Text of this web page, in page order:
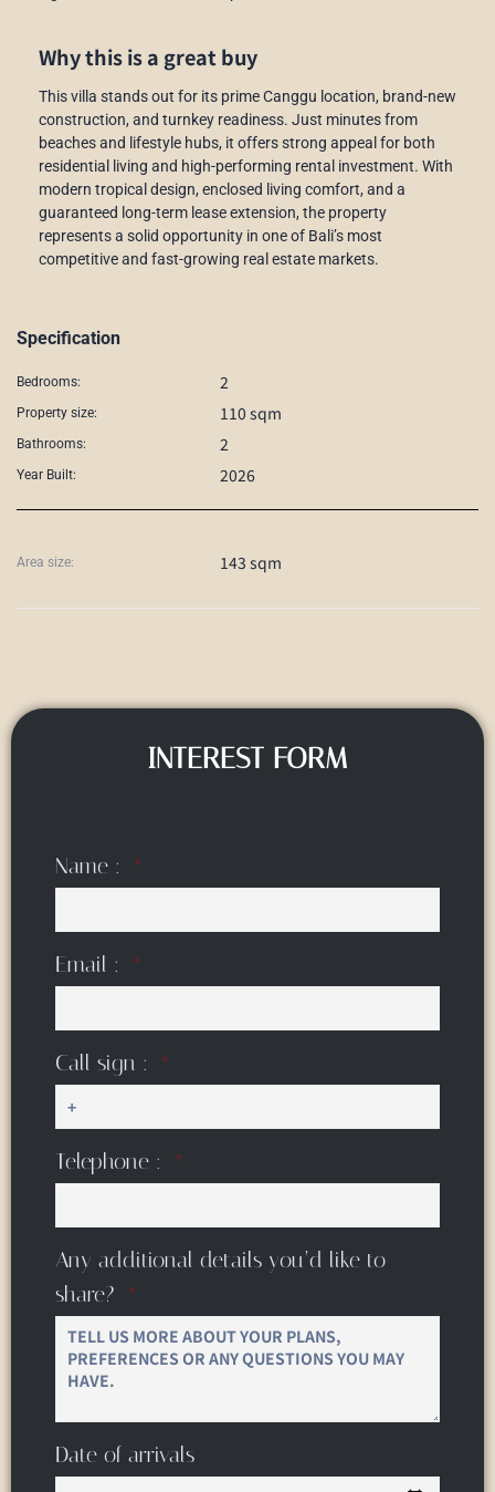
Why this is a great buy
This villa stands out for its prime Canggu location, brand-new
construction, and turnkey readiness. Just minutes from
beaches and lifestyle hubs, it offers strong appeal for both
residential living and high-performing rental investment. With
modern tropical design, enclosed living comfort, and a
guaranteed long-term lease extension, the property
represents a solid opportunity in one of Bali’s most
competitive and fast-growing real estate markets.
Specification
Bedrooms: 2
Property size: 110 sqm
Bathrooms: 2
Year Built: 2026
Area size: 143 sqm
INTEREST FORM
Name :
Email :
Call sign :
Telephone :
Any additional details you’d like to
share?
Date of arrivals